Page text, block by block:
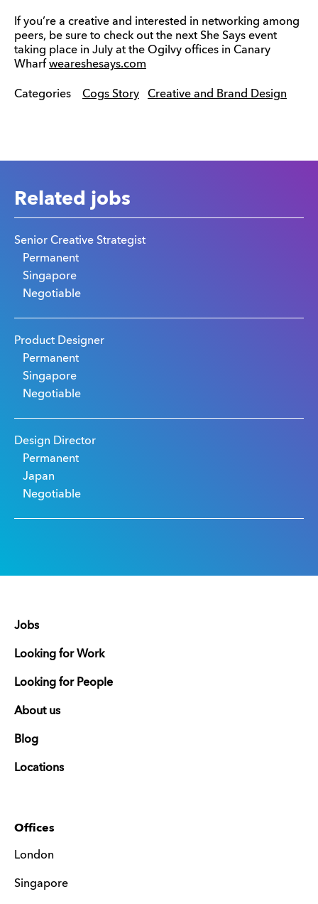
If you’re a creative and interested in networking among
peers, be sure to check out the next She Says event
taking place in July at the Ogilvy offices in Canary
Wharf weareshesays.com
Categories Cogs Story Creative and Brand Design
Related jobs
Senior Creative Strategist
Permanent
Singapore
Negotiable
Product Designer
Permanent
Singapore
Negotiable
Design Director
Permanent
Japan
Negotiable
Jobs
Looking for Work
Looking for People
About us
Blog
Locations
Offices
London
Singapore